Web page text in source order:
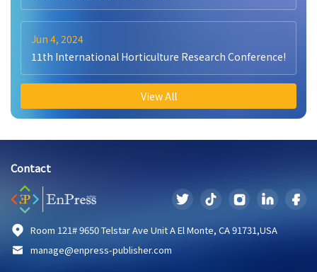
Jun 4, 2024
11th International Horticulture Research Conference!
View All
Contact
Room 121# 9650 Telstar Ave Unit A El Monte, CA 91731,USA
manage@enpress-publisher.com